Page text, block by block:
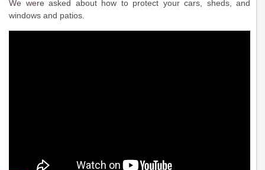
We were asked about how to protect your cars, sheds, and
windows and patios.